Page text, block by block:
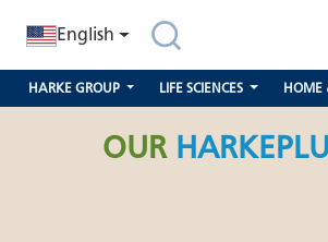
Skip to main navigation
English
HARKE GROUP LIFE SCIENCES HOME
OUR